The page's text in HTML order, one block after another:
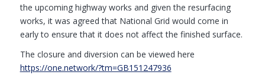
the upcoming highway works and given the resurfacing
works, it was agreed that National Grid would come in
early to ensure that it does not affect the finished surface.
The closure and diversion can be viewed here
https://one.network/?tm=GB151247936(opens in new window)